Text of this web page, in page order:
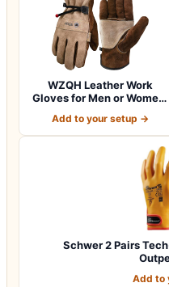
WZQH Leather Work
Gloves for Men or Women.
Add to your setup →
Schwer 2 Pairs
Add to